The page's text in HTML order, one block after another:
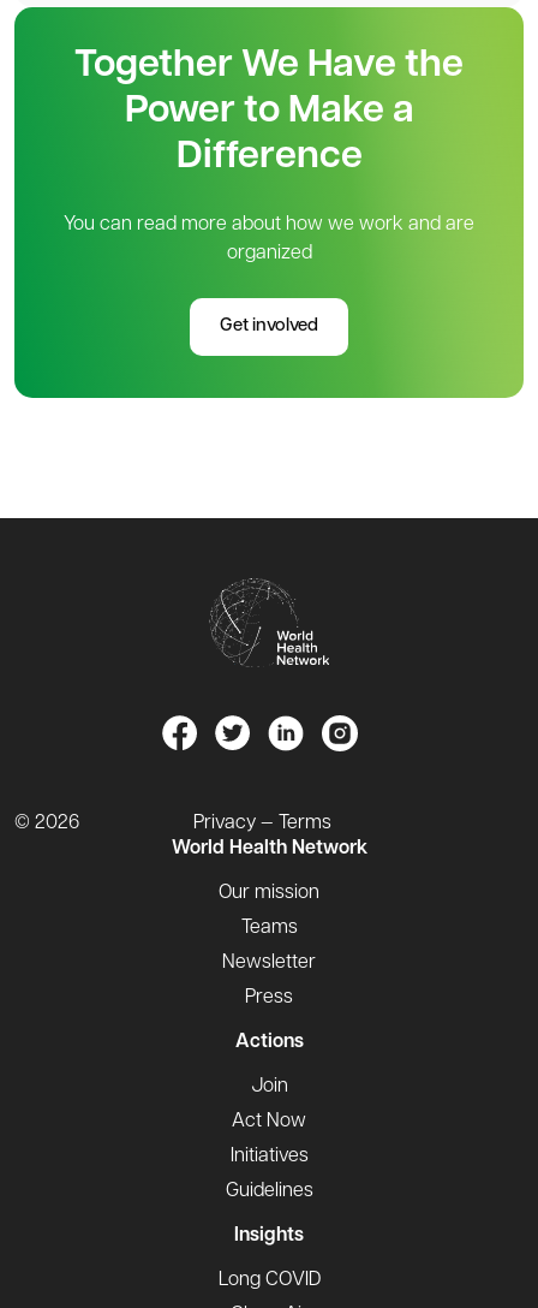
Together We Have the
Power to Make a
Difference
You can read more about how we work and are
organized
Get involved
© 2026
Privacy — Terms
World Health Network
Our mission
Teams
Newsletter
Press
Actions
Join
Act Now
Initiatives
Guidelines
Insights
Long COVID